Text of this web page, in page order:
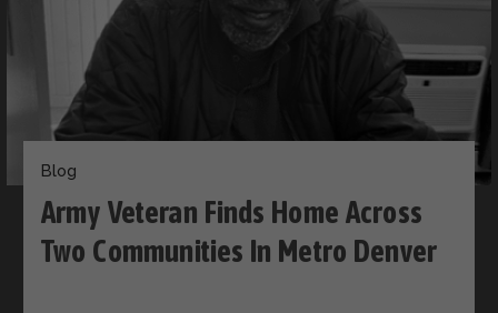
Blog
Army Veteran Finds Home Across
Two Communities In Metro Denver